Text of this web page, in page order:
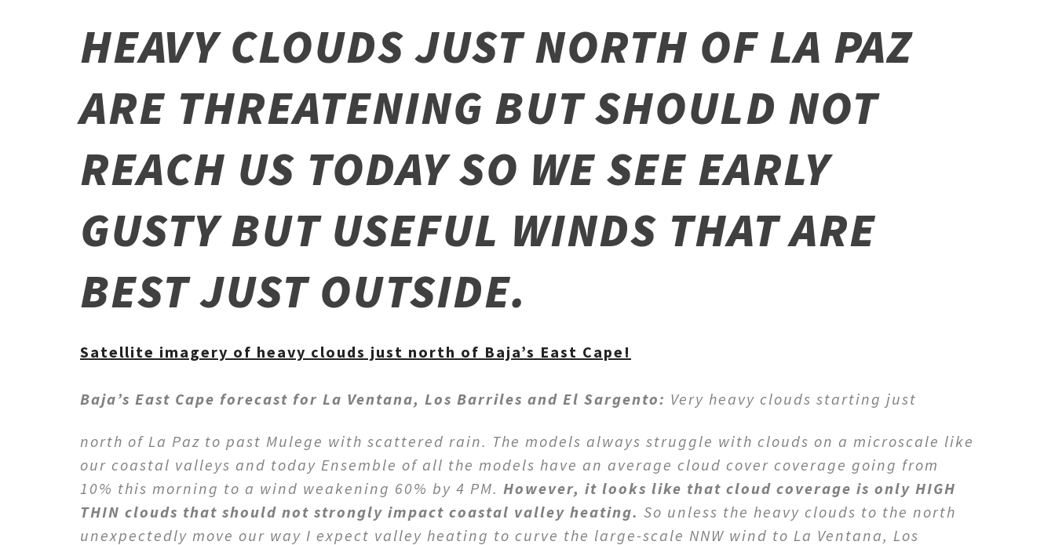
HEAVY CLOUDS JUST NORTH OF LA PAZ
ARE THREATENING BUT SHOULD NOT
REACH US TODAY SO WE SEE EARLY
GUSTY BUT USEFUL WINDS THAT ARE
BEST JUST OUTSIDE.
Satellite imagery of heavy clouds just north of Baja’s East Cape!
Baja’s East Cape forecast for La Ventana, Los Barriles and El Sargento: Very heavy clouds starting just
north of La Paz to past Mulege with scattered rain. The models always struggle with clouds on a microscale like
our coastal valleys and today Ensemble of all the models have an average cloud cover coverage going from
10% this morning to a wind weakening 60% by 4 PM. However, it looks like that cloud coverage is only HIGH
THIN clouds that should not strongly impact coastal valley heating. So unless the heavy clouds to the north
unexpectedly move our way I expect valley heating to curve the large-scale NNW wind to La Ventana, Los